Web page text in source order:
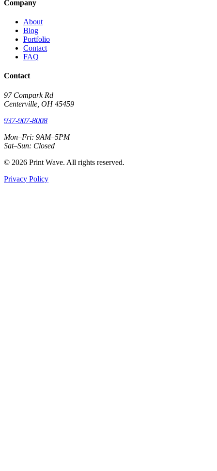
Company
About
Blog
Portfolio
Contact
FAQ
Contact
97 Compark Rd
Centerville, OH 45459
937-907-8008
Mon–Fri: 9AM–5PM
Sat–Sun: Closed
© 2026 Print Wave. All rights reserved.
Privacy Policy